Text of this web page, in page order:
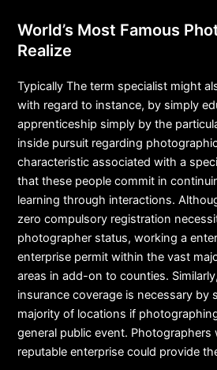
World’s Most Famous
Realize
Typically The term specialist might
with regard to instance, by simply
apprenticeship simply by the
inside pursuit regarding
characteristic associated with a
that these people commit in
learning through interactions.
zero compulsory registration
photographer status, working a
enterprise permit within the vast
areas in add-on to counties.
insurance coverage is necessary by
majority of locations if
general public event. Photographers
reputable enterprise could provide